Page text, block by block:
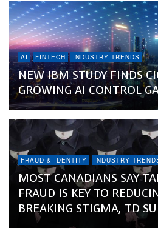
AI FINTECH INDUSTRY TRENDS
NEW IBM STUDY FINDS
GROWING AI CONTROL
FRAUD & IDENTITY INDUSTRY
MOST CANADIANS SAY
FRAUD IS KEY TO
BREAKING STIGMA, TD